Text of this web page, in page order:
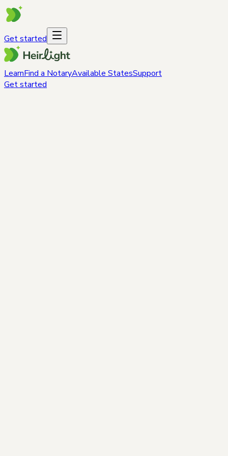
Get started
LearnFind a NotaryAvailable StatesSupport
Get started